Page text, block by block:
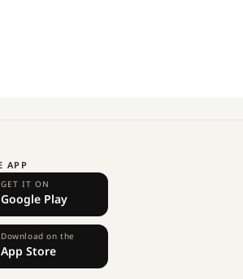
APP
GET IT ON
Google Play
Download on the
App Store